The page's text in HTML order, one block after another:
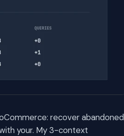
recover abandoned
your. My 3-context